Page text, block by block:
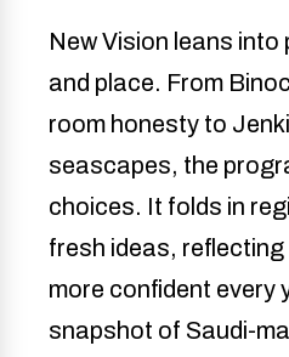
New Vision leans
and place. From
room honesty to
seascapes, the
choices. It folds in
fresh ideas, reflecting
more confident every
snapshot of Saudi-